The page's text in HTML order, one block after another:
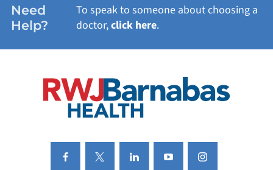
Need
Help?
To speak to someone about choosing a
doctor,click here.